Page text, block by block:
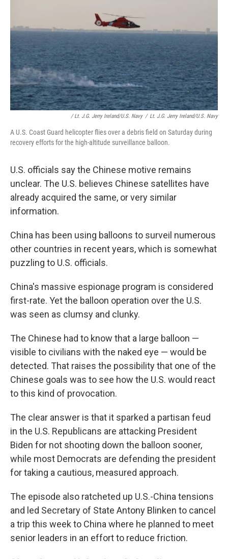
/ Lt. J.g. Jerry Ireland/U.S. Navy / Lt. J.g. Jerry Ireland/U.S. Navy
A U.S. Coast Guard helicopter flies over a debris field on Saturday during
recovery efforts for the high-altitude surveillance balloon.
U.S. officials say the Chinese motive remains
unclear. The U.S. believes Chinese satellites have
already acquired the same, or very similar
information.
China has been using balloons to surveil numerous
other countries in recent years, which is somewhat
puzzling to U.S. officials.
China's massive espionage program is considered
first-rate. Yet the balloon operation over the U.S.
was seen as clumsy and clunky.
The Chinese had to know that a large balloon —
visible to civilians with the naked eye — would be
detected. That raises the possibility that one of the
Chinese goals was to see how the U.S. would react
to this kind of provocation.
The clear answer is that it sparked a partisan feud
in the U.S. Republicans are attacking President
Biden for not shooting down the balloon sooner,
while most Democrats are defending the president
for taking a cautious, measured approach.
The episode also ratcheted up U.S.-China tensions
and led Secretary of State Antony Blinken to cancel
a trip this week to China where he planned to meet
senior leaders in an effort to reduce friction.